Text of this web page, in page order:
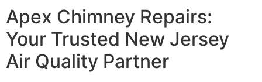
Apex Chimney Repairs:
Your Trusted New Jersey
Air Quality Partner